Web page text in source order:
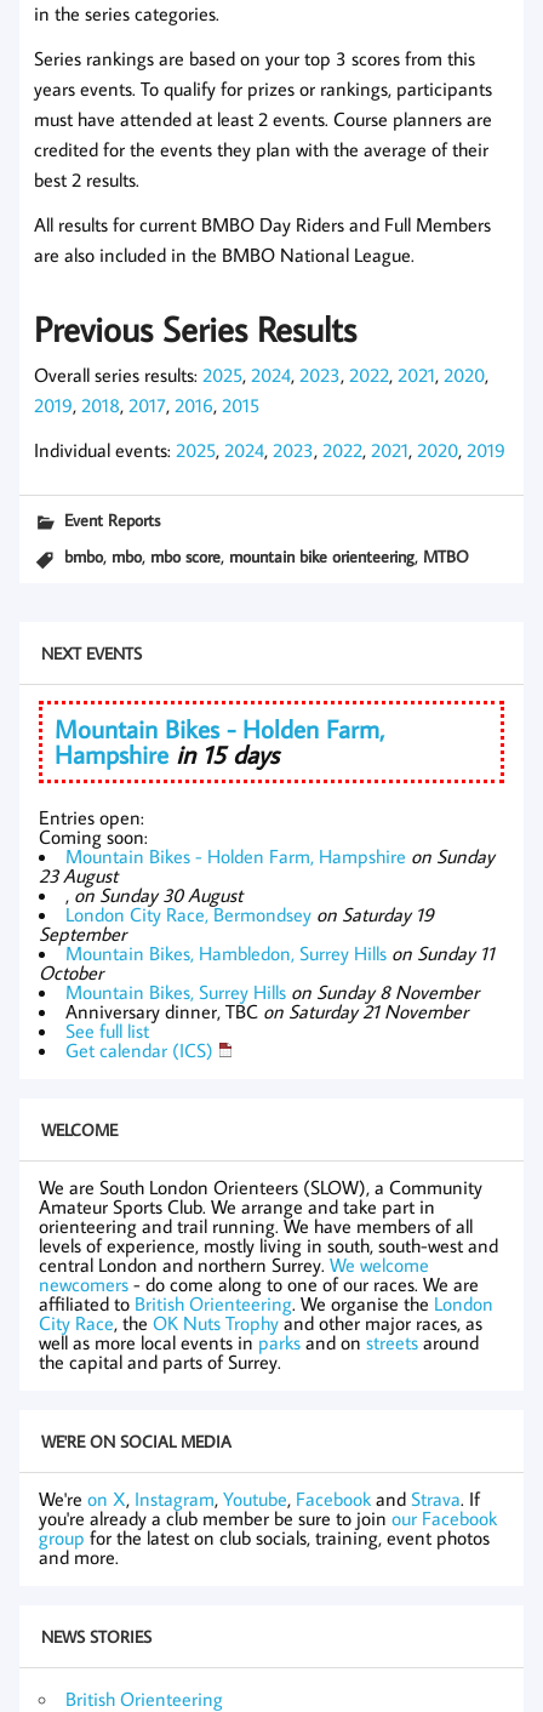
in the series categories.
Series rankings are based on your top 3 scores from this
years events. To qualify for prizes or rankings, participants
must have attended at least 2 events. Course planners are
credited for the events they plan with the average of their
best 2 results.
All results for current BMBO Day Riders and Full Members
are also included in the BMBO National League.
Previous Series Results
Overall series results: 2025, 2024, 2023, 2022, 2021, 2020,
2019, 2018, 2017, 2016, 2015
Individual events: 2025, 2024, 2023, 2022, 2021, 2020, 2019
Event Reports
bmbo, mbo, mbo score, mountain bike orienteering, MTBO
NEXT EVENTS
Mountain Bikes - Holden Farm,
Hampshire in 15 days
Entries open:
Coming soon:
Mountain Bikes - Holden Farm, Hampshire on Sunday
23 August
, on Sunday 30 August
London City Race, Bermondsey on Saturday 19
September
Mountain Bikes, Hambledon, Surrey Hills on Sunday 11
October
Mountain Bikes, Surrey Hills on Sunday 8 November
Anniversary dinner, TBC on Saturday 21 November
See full list
Get calendar (ICS)
WELCOME
We are South London Orienteers (SLOW), a Community
Amateur Sports Club. We arrange and take part in
orienteering and trail running. We have members of all
levels of experience, mostly living in south, south-west and
central London and northern Surrey. We welcome
newcomers - do come along to one of our races. We are
affiliated to British Orienteering. We organise the London
City Race, the OK Nuts Trophyand other major races, as
well as more local events in parks and on streets around
the capital and parts of Surrey.
WE'RE ON SOCIAL MEDIA
We're on X, Instagram, Youtube, Facebook and Strava. If
you're already a club member be sure to join our Facebook
group for the latest on club socials, training, event photos
and more.
NEWS STORIES
British Orienteering